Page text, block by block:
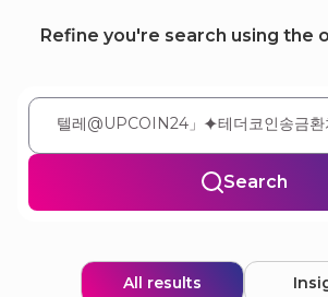
Refine you're search using the
Search
All results